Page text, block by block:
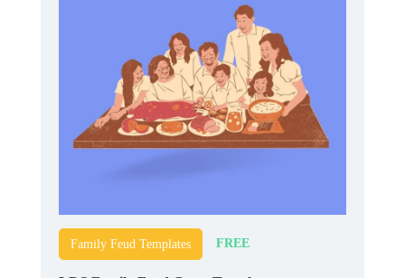
Family Feud Templates FREE